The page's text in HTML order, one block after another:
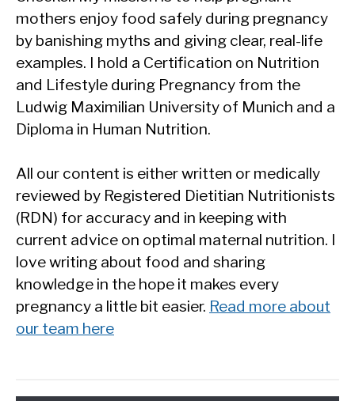
mothers enjoy food safely during pregnancy
by banishing myths and giving clear, real-life
examples. I hold a Certification on Nutrition
and Lifestyle during Pregnancy from the
Ludwig Maximilian University of Munich and a
Diploma in Human Nutrition.
All our content is either written or medically
reviewed by Registered Dietitian Nutritionists
(RDN) for accuracy and in keeping with
current advice on optimal maternal nutrition. I
love writing about food and sharing
knowledge in the hope it makes every
pregnancy a little bit easier. Read more about
our team here